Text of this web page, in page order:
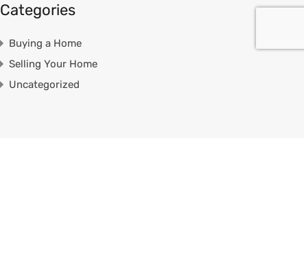
Categories
Buying a Home
Selling Your Home
Uncategorized